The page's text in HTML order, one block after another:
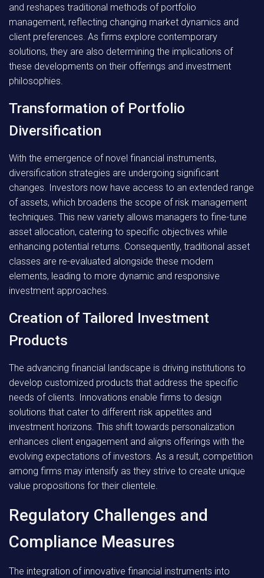
and reshapes traditional methods of portfolio
management, reflecting changing market dynamics and
client preferences. As firms explore contemporary
solutions, they are also determining the implications of
these developments on their offerings and investment
philosophies.
Transformation of Portfolio
Diversification
With the emergence of novel financial instruments,
diversification strategies are undergoing significant
changes. Investors now have access to an extended range
of assets, which broadens the scope of risk management
techniques. This new variety allows managers to fine-tune
asset allocation, catering to specific objectives while
enhancing potential returns. Consequently, traditional asset
classes are re-evaluated alongside these modern
elements, leading to more dynamic and responsive
investment approaches.
Creation of Tailored Investment
Products
The advancing financial landscape is driving institutions to
develop customized products that address the specific
needs of clients. Innovations enable firms to design
solutions that cater to different risk appetites and
investment horizons. This shift towards personalization
enhances client engagement and aligns offerings with the
evolving expectations of investors. As a result, competition
among firms may intensify as they strive to create unique
value propositions for their clientele.
Regulatory Challenges and
Compliance Measures
The integration of innovative financial instruments into